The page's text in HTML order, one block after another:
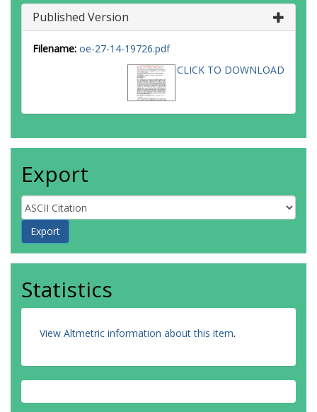
Published Version
Filename: oe-27-14-19726.pdf
CLICK TO DOWNLOAD
Export
Statistics
View Altmetric information about this item.